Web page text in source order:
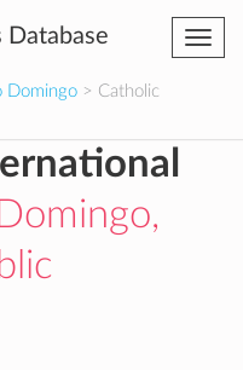
Database
Domingo > Catholic